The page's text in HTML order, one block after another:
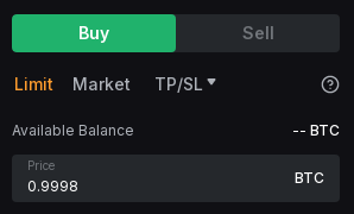
Buy Sell
Limit Market TP/SL
Available Balance -- BTC
Price
BTC